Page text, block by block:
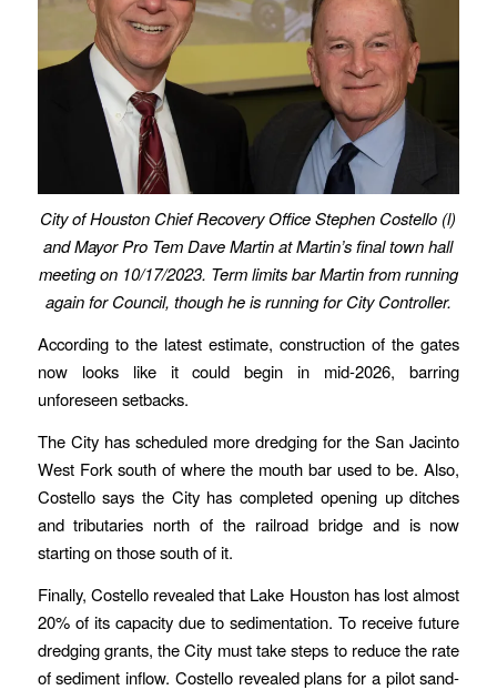
City of Houston Chief Recovery Office Stephen Costello (l)
and Mayor Pro Tem Dave Martin at Martin’s final town hall
meeting on 10/17/2023. Term limits bar Martin from running
again for Council, though he is running for City Controller.
According to the latest estimate, construction of the gates
now looks like it could begin in mid-2026, barring
unforeseen setbacks.
The City has scheduled more dredging for the San Jacinto
West Fork south of where the mouth bar used to be. Also,
Costello says the City has completed opening up ditches
and tributaries north of the railroad bridge and is now
starting on those south of it.
Finally, Costello revealed that Lake Houston has lost almost
20% of its capacity due to sedimentation. To receive future
dredging grants, the City must take steps to reduce the rate
of sediment inflow. Costello revealed plans for a pilot sand-